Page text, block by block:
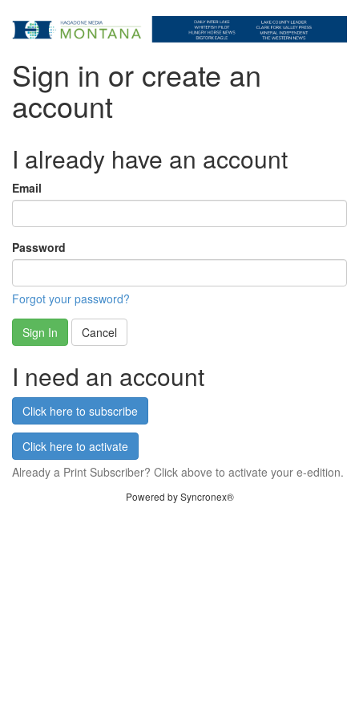
Sign in or create an
account
I already have an account
Email
Password
Forgot your password?
Sign In Cancel
I need an account
Click here to subscribe
Click here to activate
Already a Print Subscriber? Click above to activate your e-edition.
Powered by Syncronex®